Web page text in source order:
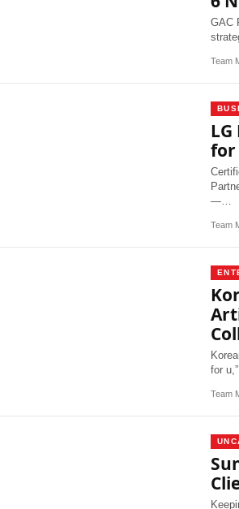
GAC
Team
for
—…
Team
for
Team